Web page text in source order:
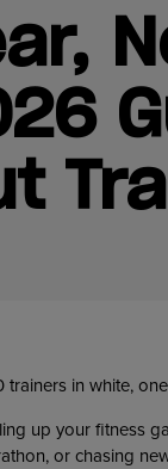
up your fitness
or chasing